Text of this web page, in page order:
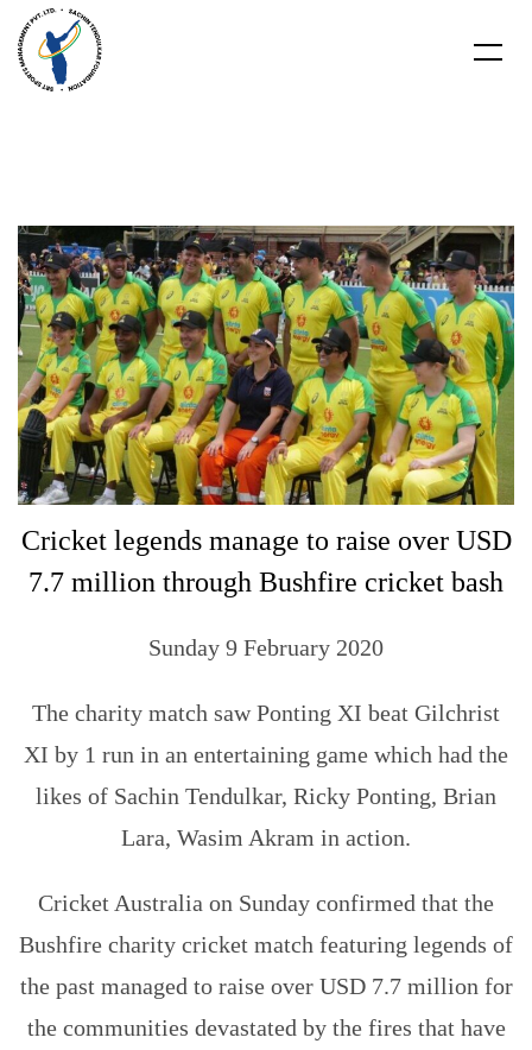
Cricket legends manage to raise over USD
7.7 million through Bushfire cricket bash
Sunday 9 February 2020
The charity match saw Ponting XI beat Gilchrist
XI by 1 run in an entertaining game which had the
likes of Sachin Tendulkar, Ricky Ponting, Brian
Lara, Wasim Akram in action.
Cricket Australia on Sunday confirmed that the
Bushfire charity cricket match featuring legends of
the past managed to raise over USD 7.7 million for
the communities devastated by the fires that have